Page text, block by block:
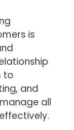
is
to
and
all